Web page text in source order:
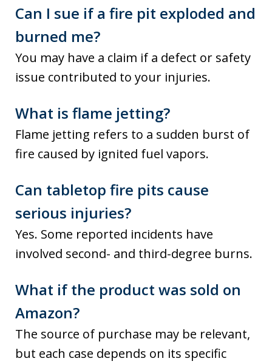
Can I sue if a fire pit exploded and
burned me?
You may have a claim if a defect or safety
issue contributed to your injuries.
What is flame jetting?
Flame jetting refers to a sudden burst of
fire caused by ignited fuel vapors.
Can tabletop fire pits cause
serious injuries?
Yes. Some reported incidents have
involved second- and third-degree burns.
What if the product was sold on
Amazon?
The source of purchase may be relevant,
but each case depends on its specific